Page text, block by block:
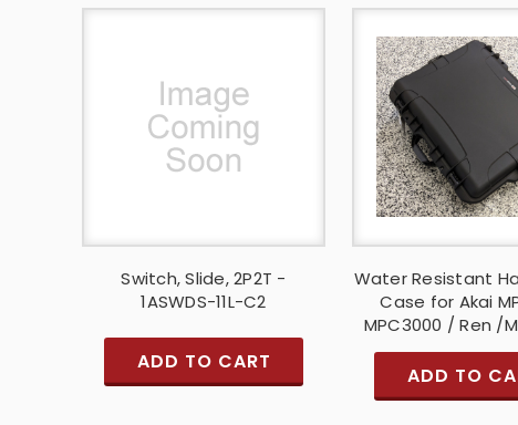
Switch, Slide, 2P2T -
1ASWDS-11L-C2
ADD TO CART
Water Resistant
Case for Akai
MPC3000 / Ren /
ADD TO